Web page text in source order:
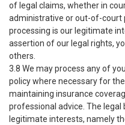
of legal claims, whether in
administrative or out-of-court
processing is our legitimate
assertion of our legal rights,
others.
3.8 We may process any of
policy where necessary for
maintaining insurance
professional advice. The
legitimate interests, namely